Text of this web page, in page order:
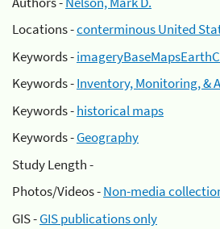
Locations -conterminous United
Keywords -
Keywords -Inventory, Monitoring, &
Keywords -historical maps
Keywords -Geography
Study Length -
Photos/Videos -Non-media
GIS -GIS publications only